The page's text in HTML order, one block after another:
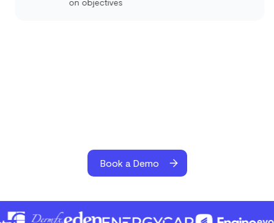
on objectives
Book a Demo